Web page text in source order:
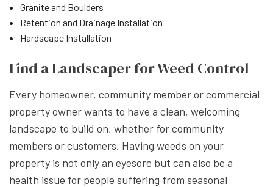
Granite and Boulders
Retention and Drainage Installation
Hardscape Installation
Find a Landscaper for Weed Control
Every homeowner, community member or commercial
property owner wants to have a clean, welcoming
landscape to build on, whether for community
members or customers. Having weeds on your
property is not only an eyesore but can also be a
health issue for people suffering from seasonal